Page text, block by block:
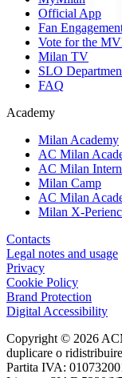
Official App
Fan
Vote for the
Milan TV
SLO
FAQ
Academy
Milan Academy
AC Milan
AC Milan
Milan Camp
AC Milan
Milan X-
Contacts
Legal notes and usage
Privacy
Cookie Policy
Brand Protection
Digital Accessibility
Copyright © 2026
duplicare o
Partita IVA: